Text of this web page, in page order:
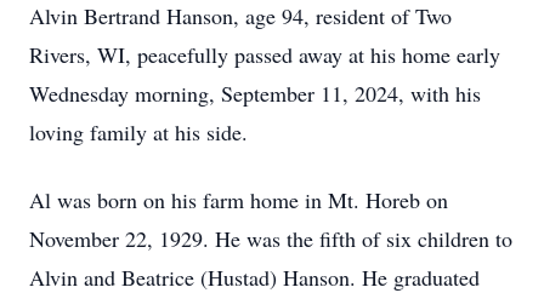
Alvin Bertrand Hanson, age 94, resident of Two
Rivers, WI, peacefully passed away at his home early
Wednesday morning, September 11, 2024, with his
loving family at his side.
Al was born on his farm home in Mt. Horeb on
November 22, 1929. He was the fifth of six children to
Alvin and Beatrice (Hustad) Hanson. He graduated